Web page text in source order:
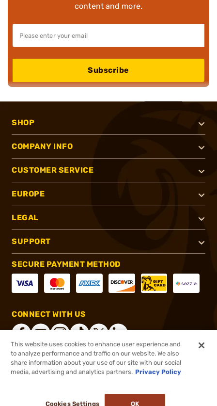
content and more.
Subscribe
SHOP
COMPANY INFO
CUSTOMER SERVICE
EUROPE
LEGAL
SUPPORT
SECURE PAYMENT METHOD
CONNECT WITH US
®2026, Brownells, Inc. All rights reserved.
This website uses cookies to enhance user experience and
to analyze performance and traffic on our website. We also
share information about your use of our site with our social
media, advertising and analytics partners. Privacy Policy
Cookies Settings OK